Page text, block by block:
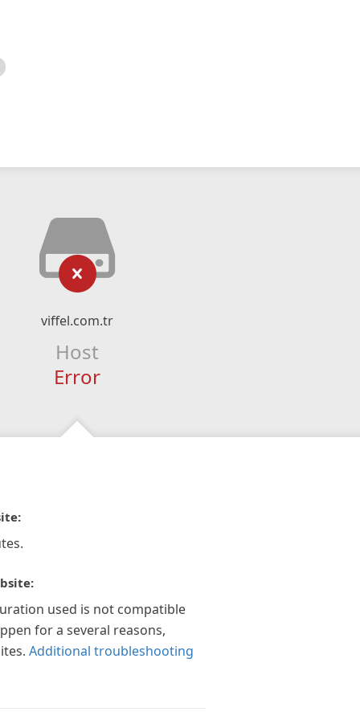
viffel.com.tr
Host
Error
used is not compatible
for a several reasons,
Additional troubleshooting